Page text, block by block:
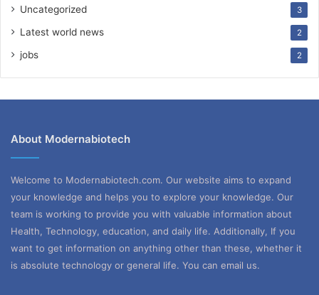
Uncategorized 3
Latest world news 2
jobs 2
About Modernabiotech
Welcome to Modernabiotech.com. Our website aims to expand
your knowledge and helps you to explore your knowledge. Our
team is working to provide you with valuable information about
Health, Technology, education, and daily life. Additionally, If you
want to get information on anything other than these, whether it
is absolute technology or general life. You can email us.